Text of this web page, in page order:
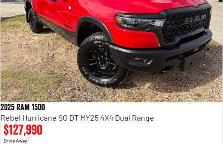
2025 RAM 1500
Rebel Hurricane SO DT MY25 4X4 Dual Range
$127,990
Drive Away1